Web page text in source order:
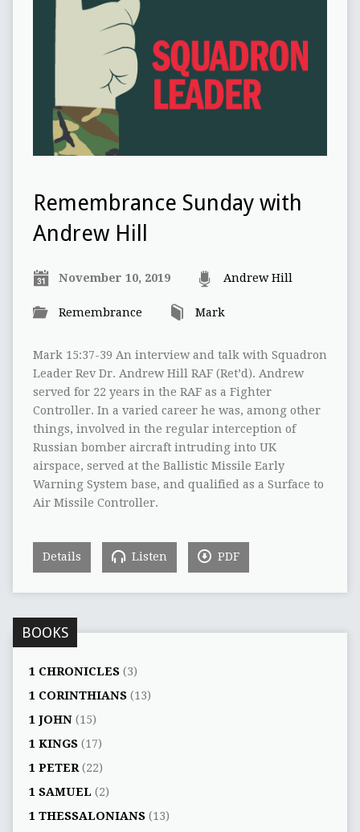
Remembrance Sunday with
Andrew Hill
November 10, 2019 Andrew Hill
Remembrance Mark
Mark 15:37-39 An interview and talk with Squadron
Leader Rev Dr. Andrew Hill RAF (Ret’d). Andrew
served for 22 years in the RAF as a Fighter
Controller. In a varied career he was, among other
things, involved in the regular interception of
Russian bomber aircraft intruding into UK
airspace, served at the Ballistic Missile Early
Warning System base, and qualified as a Surface to
Air Missile Controller.
Details Listen PDF
BOOKS
1 CHRONICLES(3)
1 CORINTHIANS(13)
1 JOHN(15)
1 KINGS(17)
1 PETER(22)
1 SAMUEL (2)
1 THESSALONIANS(13)